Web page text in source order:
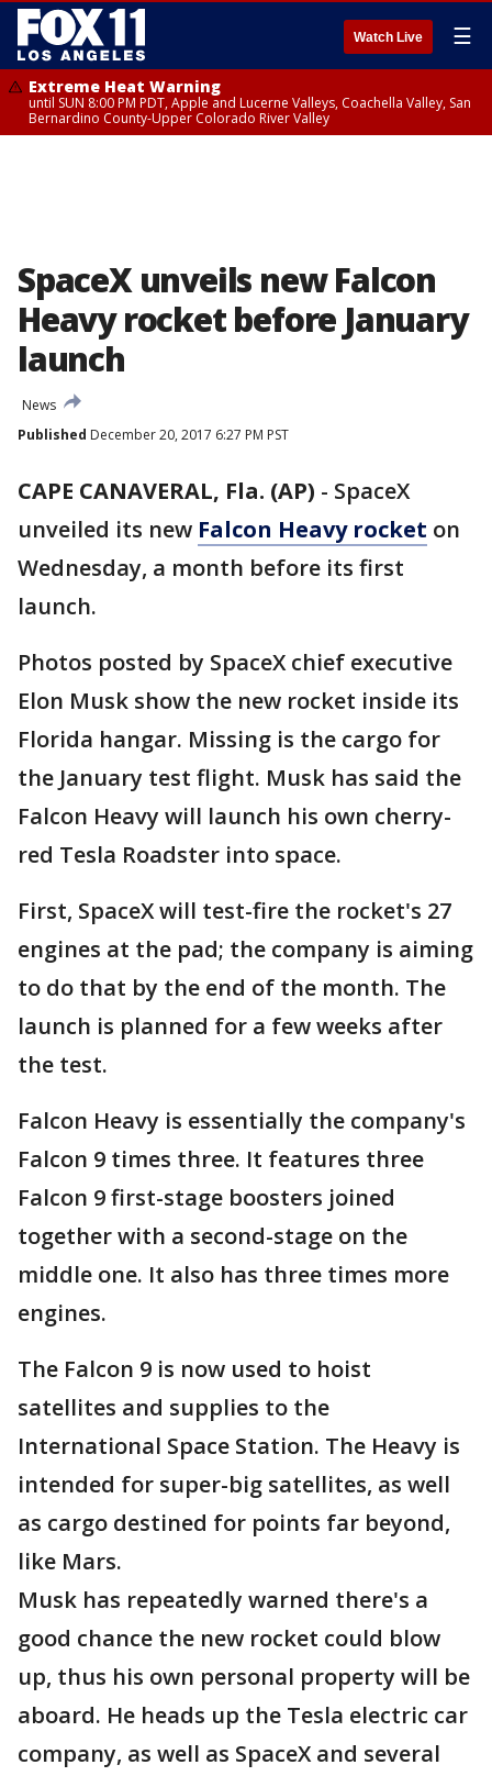
Watch Live ☰
Extreme Heat Warning
until SUN 8:00 PM PDT, Apple and Lucerne Valleys, Coachella Valley, San
Bernardino County-Upper Colorado River Valley
SpaceX unveils new Falcon
Heavy rocket before January
launch
News
Published December 20, 2017 6:27 PM PST
CAPE CANAVERAL, Fla. (AP) - SpaceX
unveiled its new Falcon Heavy rocket on
Wednesday, a month before its first
launch.
Photos posted by SpaceX chief executive
Elon Musk show the new rocket inside its
Florida hangar. Missing is the cargo for
the January test flight. Musk has said the
Falcon Heavy will launch his own cherry-
red Tesla Roadster into space.
First, SpaceX will test-fire the rocket's 27
engines at the pad; the company is aiming
to do that by the end of the month. The
launch is planned for a few weeks after
the test.
Falcon Heavy is essentially the company's
Falcon 9 times three. It features three
Falcon 9 first-stage boosters joined
together with a second-stage on the
middle one. It also has three times more
engines.
The Falcon 9 is now used to hoist
satellites and supplies to the
International Space Station. The Heavy is
intended for super-big satellites, as well
as cargo destined for points far beyond,
like Mars.
Musk has repeatedly warned there's a
good chance the new rocket could blow
up, thus his own personal property will be
aboard. He heads up the Tesla electric car
company, as well as SpaceX and several